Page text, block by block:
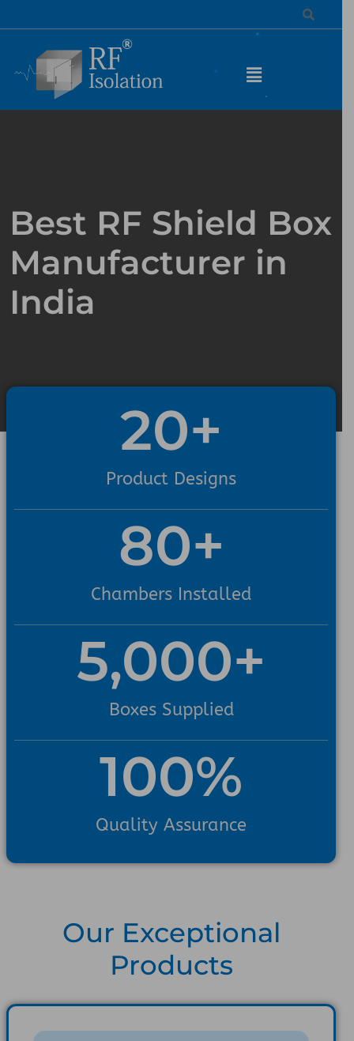
Best RF Shield Box
Manufacturer in
India
Product Designs
20+
Chambers Installed
80+
Boxes Supplied
5,000+
Quality Assurance
100%
Our Exceptional
Products